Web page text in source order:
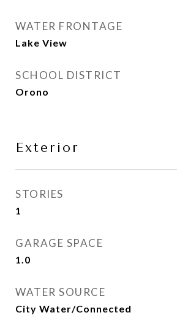
WATER FRONTAGE
Lake View
SCHOOL DISTRICT
Orono
Exterior
STORIES
1
GARAGE SPACE
1.0
WATER SOURCE
City Water/Connected